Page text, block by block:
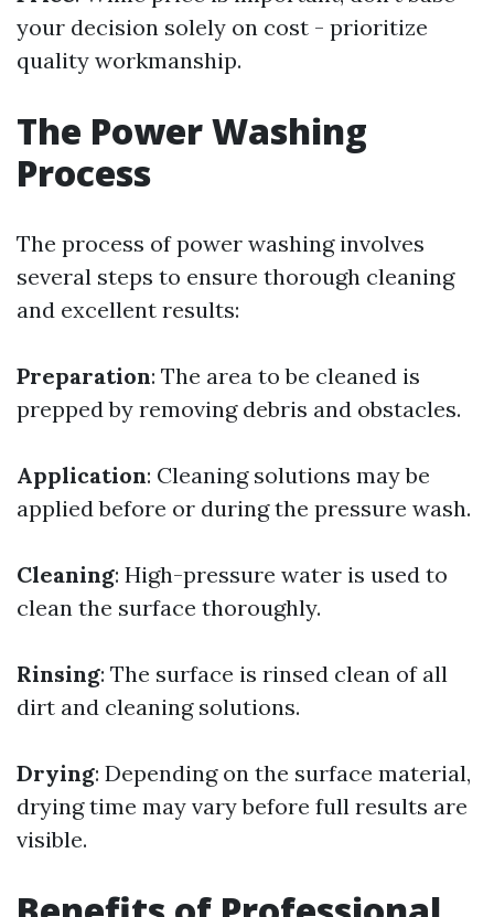
your decision solely on cost - prioritize
quality workmanship.
The Power Washing
Process
The process of power washing involves
several steps to ensure thorough cleaning
and excellent results:
Preparation: The area to be cleaned is
prepped by removing debris and obstacles.
Application: Cleaning solutions may be
applied before or during the pressure wash.
Cleaning: High-pressure water is used to
clean the surface thoroughly.
Rinsing: The surface is rinsed clean of all
dirt and cleaning solutions.
Drying: Depending on the surface material,
drying time may vary before full results are
visible.